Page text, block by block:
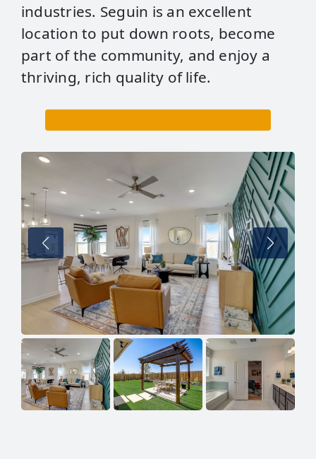
industries. Seguin is an excellent
location to put down roots, become
part of the community, and enjoy a
thriving, rich quality of life.